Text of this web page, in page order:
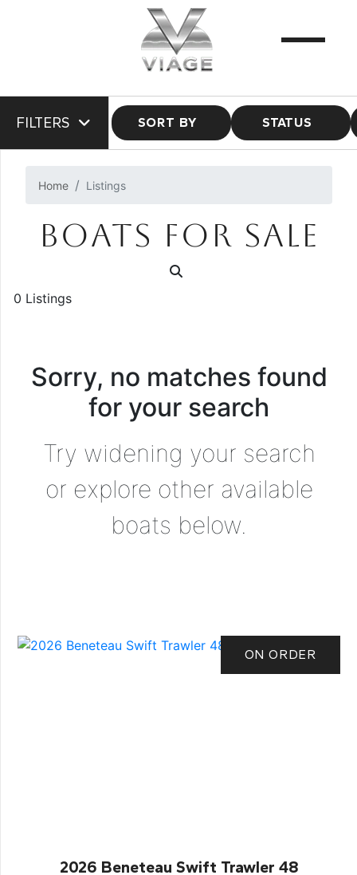
FILTERS SORT BY STATUS
Home Listings
BOATS FOR SALE
0 Listings
Sorry, no matches found
for your search
Try widening your search
or explore other available
boats below.
ON ORDER
2026 Beneteau Swift Trawler 48